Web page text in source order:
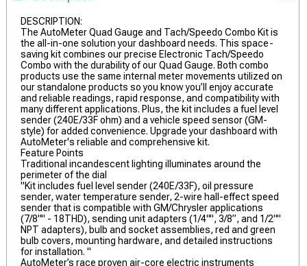
DESCRIPTION:
The AutoMeter Quad Gauge and Tach/Speedo Combo Kit is
the all-in-one solution your dashboard needs. This space-
saving kit combines our precise Electronic Tach/Speedo
Combo with the durability of our Quad Gauge. Both combo
products use the same internal meter movements utilized on
our standalone products so you know you’ll enjoy accurate
and reliable readings, rapid response, and compatibility with
many different applications. Plus, the kit includes a fuel level
sender (240E/33F ohm) and a vehicle speed sensor (GM-
style) for added convenience. Upgrade your dashboard with
AutoMeter's reliable and comprehensive kit.
Feature Points
Traditional incandescent lighting illuminates around the
perimeter of the dial
"Kit includes fuel level sender (240E/33F), oil pressure
sender, water temperature sender, 2-wire hall-effect speed
sender that is compatible with GM/Chrysler applications
(7/8"" - 18THD), sending unit adapters (1/4"", 3/8”, and 1/2""
NPT adapters), bulb and socket assemblies, red and green
bulb covers, mounting hardware, and detailed instructions
for installation. "
AutoMeter’s race proven air-core electric instruments